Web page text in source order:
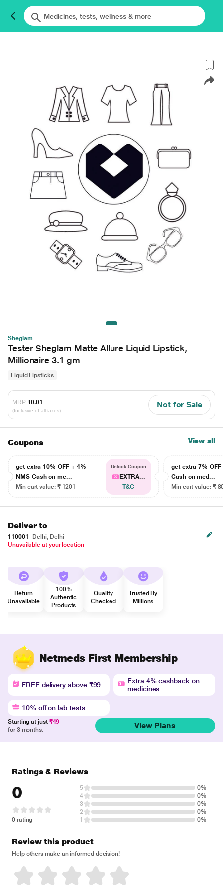
Sheglam
Tester Sheglam Matte Allure Liquid Lipstick,
Millionaire 3.1 gm
Liquid Lipsticks
MRP ₹0.01
(Inclusive of all taxes)
Not for Sale
Coupons View all
get extra 10% OFF + 4%
NMS Cash on me...
Min cart value: ₹ 1201
Unlock Coupon
EXTRA...
T&C
get extra 7% OFF
Cash on med...
Min cart value: ₹
Deliver to
110001
Delhi, Delhi
Unavailable at your location
Return
Unavailable
100%
Authentic
Products
Quality
Checked
Trusted By
Millions
Netmeds First Membership
FREE delivery above ₹99
Extra 4% cashback on
medicines
10% off on lab tests
Starting at just ₹49
for 3 months.
View Plans
Ratings & Reviews
0
0 rating
5
0%
4
0%
3
0%
2
0%
1
0%
Review this product
Help others make an informed decision!